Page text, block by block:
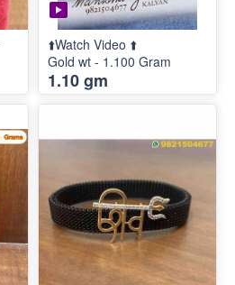
⬆️Watch Video ⬆️
Gold wt - 1.100 Gram
1.10 gm